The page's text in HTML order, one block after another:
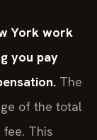
York work
you pay
The
of the total
This